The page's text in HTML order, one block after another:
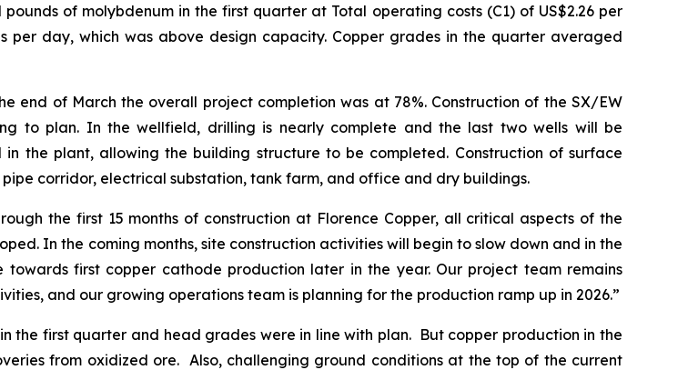
of molybdenum in the first quarter at Total operating costs (C1) of US$2.26 per
day, which was above design capacity. Copper grades in the quarter averaged
end of March the overall project completion was at 78%. Construction of the SX/EW
to plan. In the wellfield, drilling is nearly complete and the last two wells will be
the plant, allowing the building structure to be completed. Construction of surface
corridor, electrical substation, tank farm, and office and dry buildings.
the first 15 months of construction at Florence Copper, all critical aspects of the
In the coming months, site construction activities will begin to slow down and in the
first copper cathode production later in the year. Our project team remains
and our growing operations team is planning for the production ramp up in 2026.”
the first quarter and head grades were in line with plan. But copper production in the
from oxidized ore. Also, challenging ground conditions at the top of the current